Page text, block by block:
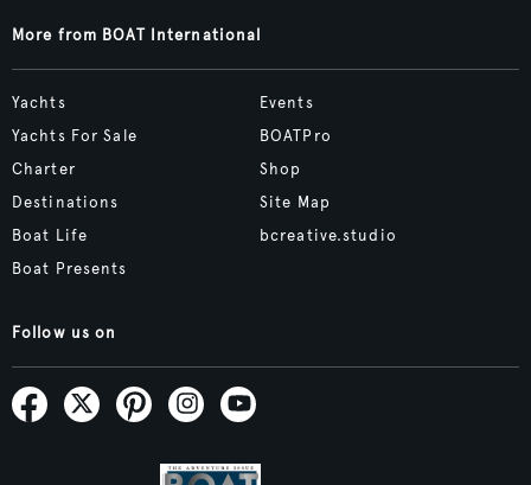
More from BOAT International
Yachts
Yachts For Sale
Charter
Destinations
Boat Life
Boat Presents
Events
BOATPro
Shop
Site Map
bcreative.studio
Follow us on